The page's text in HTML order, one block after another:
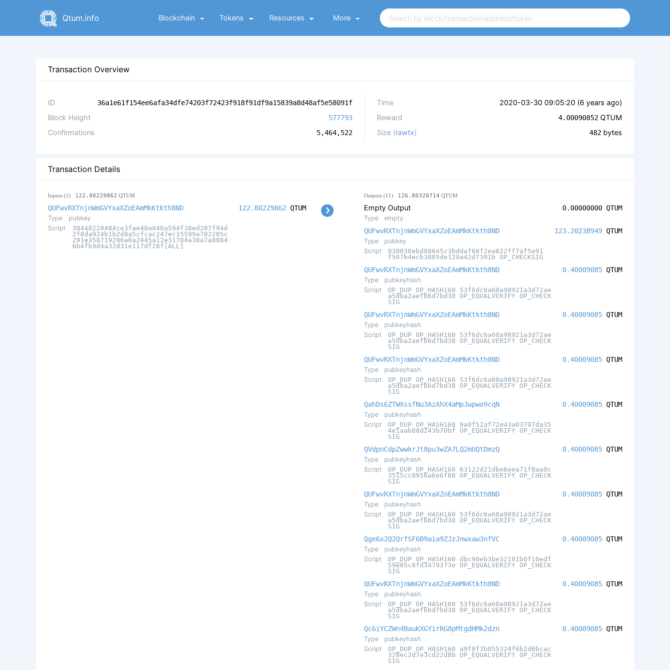
Qtum.info Blockchain Tokens Resources More
Transaction Overview
ID 36a1e61f154ee6afa34dfe74203f72423f918f91df9a15839a8d48af5e58091f
Block Height 577793
Confirmations 5,464,522
Time 2020-03-30 09:05:20 (6 years ago)
Reward
4.00090852 QTUM
Size (rawtx) 482 bytes
Transaction Details
Inputs (1) 122.80229862 QTUM
QUFwvRXTnjnWmGVYxaXZoEAmMkKtkth8ND
Type
pubkey
Script
30440220484ce3fae40a840a594f38ed287f94d
2f8da924b1b2d8a5cfcac247ec15599a702205c
291e358719296a0a2445a12e31704a30a7a8884
6b4fb9d4a32d31e117df28f[ALL]
122.80229862 QTUM
Outputs (11) 126.80320714 QTUM
Empty Output
Type empty
0.00000000 QTUM
QUFwvRXTnjnWmGVYxaXZoEAmMkKtkth8ND
Type
pubkey
Script
038030ebd08645c3bddaf66f2ea822ff7af5e91
f507b4ecb3805de120a42d7391b OP_CHECKSIG
123.20238949 QTUM
QUFwvRXTnjnWmGVYxaXZoEAmMkKtkth8ND
Type
pubkeyhash
Script
OP_DUP OP_HASH160 53f6dc6a60a98921a3d72ae
a5dba2aefb6d7bd38 OP_EQUALVERIFY OP_CHECK
SIG
0.40009085 QTUM
QUFwvRXTnjnWmGVYxaXZoEAmMkKtkth8ND
Type
pubkeyhash
Script
OP_DUP OP_HASH160 53f6dc6a60a98921a3d72ae
a5dba2aefb6d7bd38 OP_EQUALVERIFY OP_CHECK
SIG
0.40009085 QTUM
QUFwvRXTnjnWmGVYxaXZoEAmMkKtkth8ND
Type
pubkeyhash
Script
OP_DUP OP_HASH160 53f6dc6a60a98921a3d72ae
a5dba2aefb6d7bd38 OP_EQUALVERIFY OP_CHECK
SIG
0.40009085 QTUM
QahDs6ZTWXssfNu3AzAhX4aMpJwpwo9cqN
Type
pubkeyhash
Script
OP_DUP OP_HASH160 9a8f52af72e43a03707da35
4e1aab88d243b70bf OP_EQUALVERIFY OP_CHECK
SIG
0.40009085 QTUM
QVdpnCdpZwwkrJt8pu3wZA7LQ2mUQtDmzQ
Type
pubkeyhash
Script
OP_DUP OP_HASH160 63122d21dbe6eea71f8aa0c
3515cc8956a6e6f88 OP_EQUALVERIFY OP_CHECK
SIG
0.40009085 QTUM
QUFwvRXTnjnWmGVYxaXZoEAmMkKtkth8ND
Type
pubkeyhash
Script
OP_DUP OP_HASH160 53f6dc6a60a98921a3d72ae
a5dba2aefb6d7bd38 OP_EQUALVERIFY OP_CHECK
SIG
0.40009085 QTUM
Qge6x2Q2QrfSF6B9aia9ZJzJnwxaw3nfVC
Type
pubkeyhash
Script
OP_DUP OP_HASH160 dbc90eb3be32181b0f10edf
59e85c8fd3479373e OP_EQUALVERIFY OP_CHECK
SIG
0.40009085 QTUM
QUFwvRXTnjnWmGVYxaXZoEAmMkKtkth8ND
Type
pubkeyhash
Script
OP_DUP OP_HASH160 53f6dc6a60a98921a3d72ae
a5dba2aefb6d7bd38 OP_EQUALVERIFY OP_CHECK
SIG
0.40009085 QTUM
Qc6iYCZWn4BauKXGYirRG8pMtgdHMk2dzn
Type
pubkeyhash
Script
OP_DUP OP_HASH160 a9f8f3b055324f6b2d6bcac
328ec2d7e3cd22d8b OP_EQUALVERIFY OP_CHECK
SIG
0.40009085 QTUM